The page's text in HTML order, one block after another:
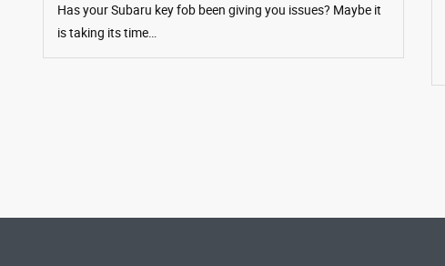
Has your Subaru key fob been giving you issues? Maybe it
is taking its time…